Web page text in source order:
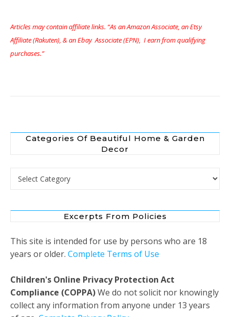
Articles may contain affiliate links. “As an Amazon Associate, an Etsy
Affiliate (Rakuten), & an Ebay Associate (EPN), I earn from qualifying
purchases.”
Categories Of Beautiful Home & Garden
Decor
Categories of Beautiful Home & Garden Decor
Excerpts From Policies
This site is intended for use by persons who are 18
years or older. Complete Terms of Use
Children's Online Privacy Protection Act
Compliance (COPPA)We do not solicit nor knowingly
collect any information from anyone under 13 years